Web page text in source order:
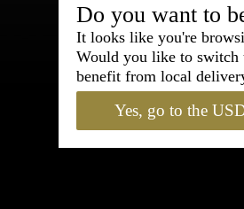
95% of
Do you want to
It looks like you're
Would you like to switch
benefit from local
Yes, go to the